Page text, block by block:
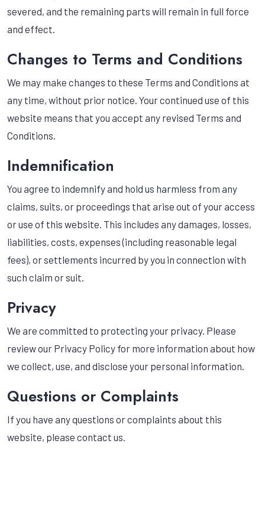
severed, and the remaining parts will remain in full force
and effect.
Changes to Terms and Conditions
We may make changes to these Terms and Conditions at
any time, without prior notice. Your continued use of this
website means that you accept any revised Terms and
Conditions.
Indemnification
You agree to indemnify and hold us harmless from any
claims, suits, or proceedings that arise out of your access
or use of this website. This includes any damages, losses,
liabilities, costs, expenses (including reasonable legal
fees), or settlements incurred by you in connection with
such claim or suit.
Privacy
We are committed to protecting your privacy. Please
review our Privacy Policy for more information about how
we collect, use, and disclose your personal information.
Questions or Complaints
If you have any questions or complaints about this
website, please contact us.